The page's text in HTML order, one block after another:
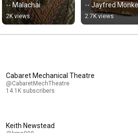
-- Malachai
2K views
-- Jayfred
2.7K views
Cabaret Mechanical Theatre
@CabaretMechTheatre
14.1K subscribers
Keith Newstead